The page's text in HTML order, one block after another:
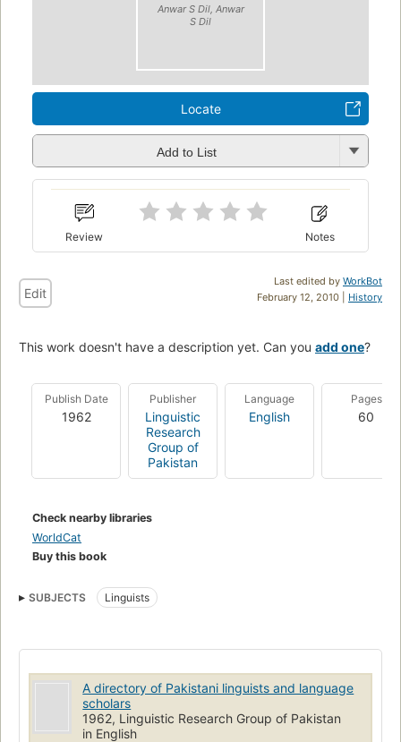
Anwar S Dil, Anwar
S Dil
Locate
Add to List
Review Notes
Last edited by WorkBot
February 12, 2010 | History
Edit
This work doesn't have a description yet. Can you add one?
Publish Date
1962
Publisher
Linguistic
Research
Group of
Pakistan
Language
English
Pages
60
Check nearby libraries
WorldCat
Buy this book
SUBJECTS Linguists
A directory of Pakistani linguists and language
scholars
1962, Linguistic Research Group of Pakistan
in English